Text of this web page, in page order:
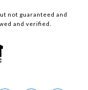
not guaranteed and
and verified.